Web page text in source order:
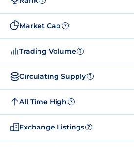
Market Cap ?
Trading Volume ?
Circulating Supply ?
All Time High ?
Exchange Listings ?